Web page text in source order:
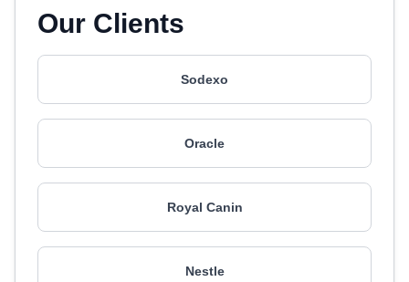
Our Clients
Sodexo
Oracle
Royal Canin
Nestle